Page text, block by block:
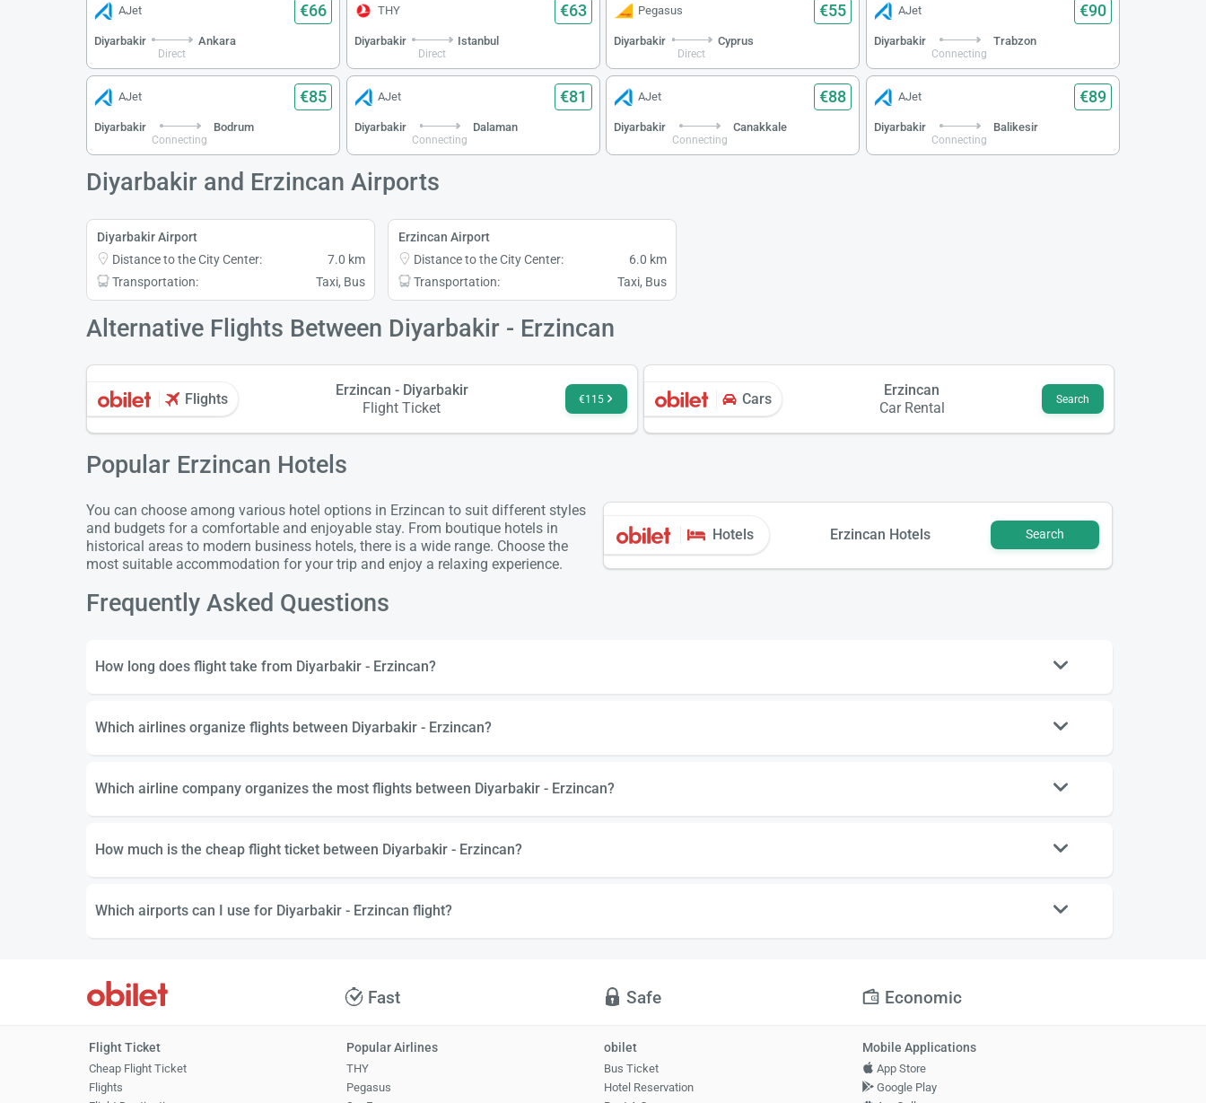
AJet €66
Diyarbakir
Direct
Ankara
THY €63
Diyarbakir
Direct
Istanbul
Pegasus €55
Diyarbakir
Direct
Cyprus
AJet €90
Diyarbakir
Connecting
Trabzon
AJet €85
Diyarbakir
Connecting
Bodrum
AJet €81
Diyarbakir
Connecting
Dalaman
AJet €88
Diyarbakir
Connecting
Canakkale
AJet €89
Diyarbakir
Connecting
Balikesir
Diyarbakir and Erzincan Airports
Diyarbakir Airport
Distance to the City Center:
7.0 km
Transportation:
Taxi, Bus
Erzincan Airport
Distance to the City Center:
6.0 km
Transportation:
Taxi, Bus
Alternative Flights Between Diyarbakir - Erzincan
Flights
Erzincan - Diyarbakir
Flight Ticket
€115 Cars
Erzincan
Car Rental
Search
Popular Erzincan Hotels
You can choose among various hotel options in Erzincan to suit different styles
and budgets for a comfortable and enjoyable stay. From boutique hotels in
historical areas to modern business hotels, there is a wide range. Choose the
most suitable accommodation for your trip and enjoy a relaxing experience.
Hotels Erzincan Hotels Search
Frequently Asked Questions
How long does flight take from Diyarbakir - Erzincan?
Which airlines organize flights between Diyarbakir - Erzincan?
Which airline company organizes the most flights between Diyarbakir - Erzincan?
How much is the cheap flight ticket between Diyarbakir - Erzincan?
Which airports can I use for Diyarbakir - Erzincan flight?
Fast Safe Economic
Flight Ticket
Cheap Flight Ticket
Flights
Popular Airlines
THY
Pegasus
obilet
Bus Ticket
Hotel Reservation
Mobile Applications
App Store
Google Play